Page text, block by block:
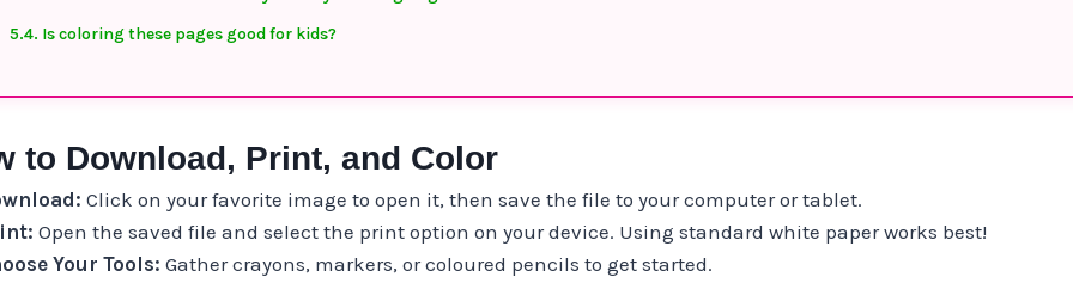
Is coloring these pages good for kids?
to Download, Print, and Color
Click on your favorite image to open it, then save the file to your computer or tablet.
Open the saved file and select the print option on your device. Using standard white paper works best!
Your Tools: Gather crayons, markers, or coloured pencils to get started.